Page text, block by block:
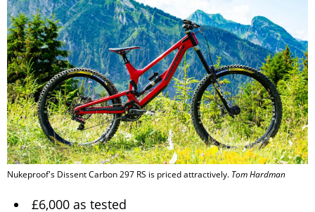
Nukeproof's Dissent Carbon 297 RS is priced attractively. Tom Hardman
£6,000 as tested